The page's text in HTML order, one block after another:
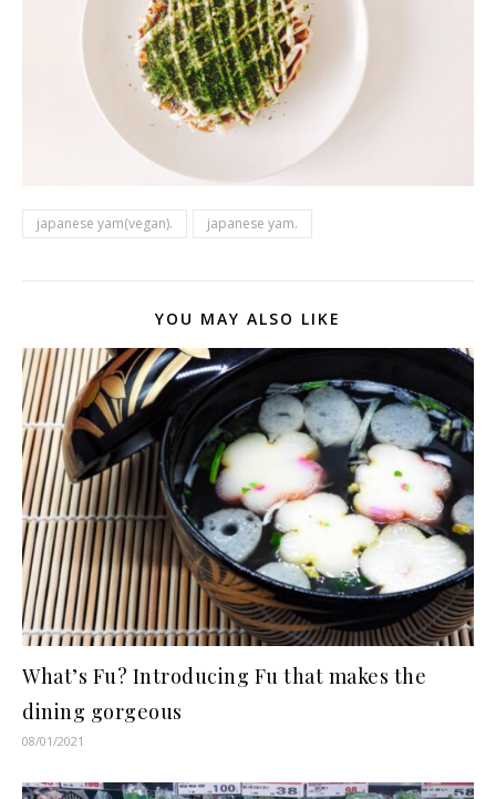
japanese yam(vegan). japanese yam.
YOU MAY ALSO LIKE
What’s Fu? Introducing Fu that makes the
dining gorgeous
08/01/2021